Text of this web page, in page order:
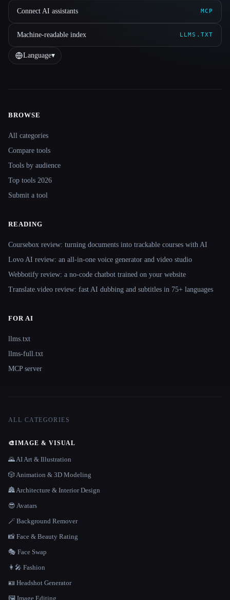
Connect AI assistants MCP
Machine-readable index LLMS.TXT
Language▾
Site navigation
BROWSE
All categories
Compare tools
Tools by audience
Top tools 2026
Submit a tool
READING
Coursebox review: turning documents into trackable courses with AI
Lovo AI review: an all-in-one voice generator and video studio
Webbotify review: a no-code chatbot trained on your website
Translate.video review: fast AI dubbing and subtitles in 75+ languages
FOR AI
llms.txt
llms-full.txt
MCP server
ALL CATEGORIES
🎨IMAGE & VISUAL
🌄 AI Art & Illustration
🎲 Animation & 3D Modeling
🏯 Architecture & Interior Design
😎 Avatars
🪄 Background Remover
📸 Face & Beauty Rating
🎭 Face Swap
👩‍🎤 Fashion
🪪 Headshot Generator
🖼️ Image Editing